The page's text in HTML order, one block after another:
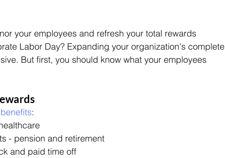
your employees and refresh your total rewards
Labor Day? Expanding your organization's complete
But first, you should know what your employees
:
- pension and retirement
and paid time off